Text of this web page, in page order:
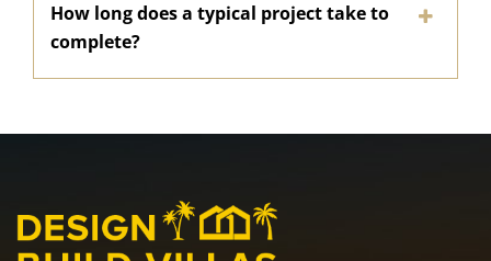
How long does a typical project take to
complete?